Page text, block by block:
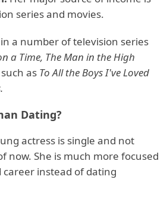
series and movies.
a number of television series
a Time, The Man in the High
as To All the Boys I've Loved
Dating?
actress is single and not
now. She is much more focused
instead of dating